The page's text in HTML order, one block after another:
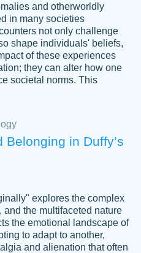
quickly, well before
and covered all of the
and otherworldly
in many societies
not only challenge
shape individuals' beliefs,
of these experiences
they can alter how one
societal norms. This
in Duffy’s
explores the complex
and the multifaceted nature
the emotional landscape of
to adapt to another,
and alienation that often